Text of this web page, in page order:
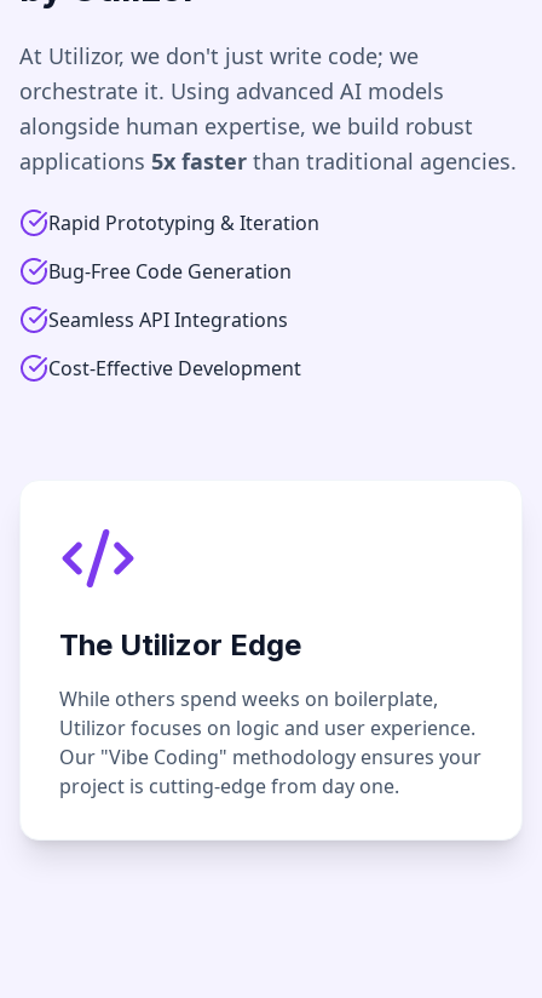
At Utilizor, we don't just write code; we
orchestrate it. Using advanced AI models
alongside human expertise, we build robust
applications 5x faster than traditional agencies.
Rapid Prototyping & Iteration
Bug-Free Code Generation
Seamless API Integrations
Cost-Effective Development
The Utilizor Edge
While others spend weeks on boilerplate,
Utilizor focuses on logic and user experience.
Our "Vibe Coding" methodology ensures your
project is cutting-edge from day one.